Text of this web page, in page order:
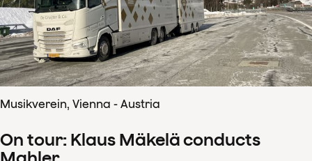
Musikverein, Vienna - Austria
On tour: Klaus Mäkelä conducts